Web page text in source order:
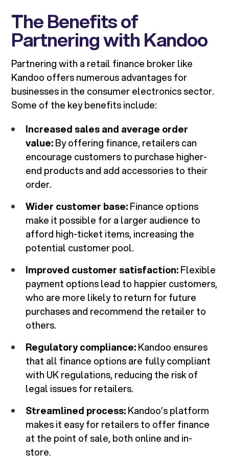
The Benefits of
Partnering with Kandoo
Partnering with a retail finance broker like
Kandoo offers numerous advantages for
businesses in the consumer electronics sector.
Some of the key benefits include:
Increased sales and average order
value:By offering finance, retailers can
encourage customers to purchase higher-
end products and add accessories to their
order.
Wider customer base:Finance options
make it possible for a larger audience to
afford high-ticket items, increasing the
potential customer pool.
Improved customer satisfaction:Flexible
payment options lead to happier customers,
who are more likely to return for future
purchases and recommend the retailer to
others.
Regulatory compliance:Kandoo ensures
that all finance options are fully compliant
with UK regulations, reducing the risk of
legal issues for retailers.
Streamlined process:Kandoo’s platform
makes it easy for retailers to offer finance
at the point of sale, both online and in-
store.